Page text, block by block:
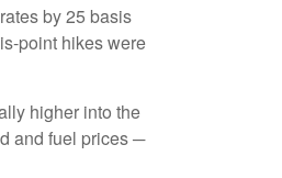
by 25 basis
point hikes were
higher into the
and fuel prices ─